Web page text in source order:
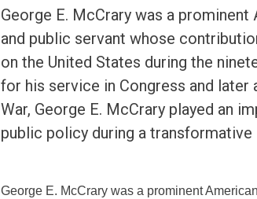
George E. McCrary was a
and public servant whose
on the United States during the
for his service in Congress and later
War, George E. McCrary played an
public policy during a transformative
George E. McCrary was a prominent